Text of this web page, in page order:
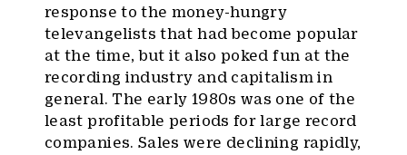
response to the money-hungry
televangelists that had become popular
at the time, but it also poked fun at the
recording industry and capitalism in
general. The early 1980s was one of the
least profitable periods for large record
companies. Sales were declining rapidly,